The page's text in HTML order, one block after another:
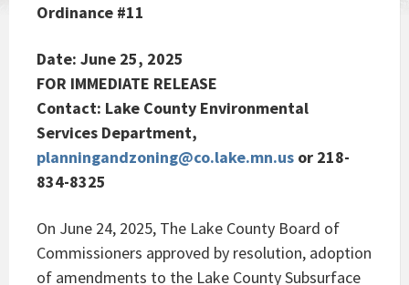
Ordinance #11
Date: June 25, 2025
FOR IMMEDIATE RELEASE
Contact: Lake County Environmental
Services Department,
planningandzoning@co.lake.mn.us or 218-
834-8325
On June 24, 2025, The Lake County Board of
Commissioners approved by resolution, adoption
of amendments to the Lake County Subsurface